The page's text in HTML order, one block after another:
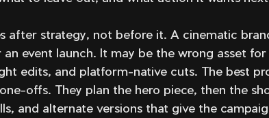
after strategy, not before it. A cinematic
an event launch. It may be the wrong asset
edits, and platform-native cuts. The best
offs. They plan the hero piece, then the
and alternate versions that give the